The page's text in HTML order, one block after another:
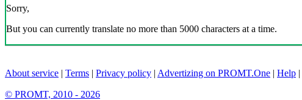
Sorry,
But you can currently translate no more than 5000 characters at a time.
About service | Terms | Privacy policy | Advertizing on PROMT.One | Help |
© PROMT, 2010 - 2026